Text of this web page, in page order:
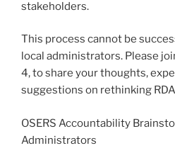
stakeholders.
This process cannot be
local administrators. Please
4, to share your thoughts,
suggestions on rethinking
OSERS Accountability
Administrators